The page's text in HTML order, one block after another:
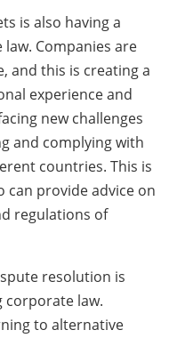
is also having a
Companies are
and this is creating a
experience and
new challenges
and complying with
countries. This is
can provide advice on
regulations of
resolution is
law.
to alternative